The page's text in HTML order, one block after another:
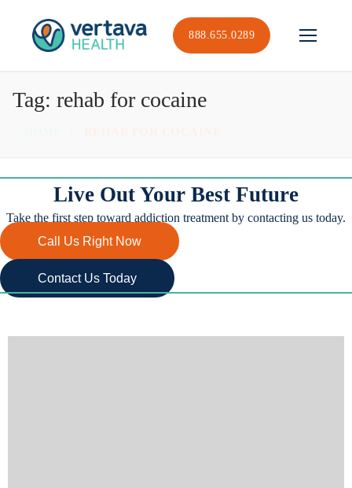
content
888.655.0289
Tag: rehab for cocaine
Live Out Your Best Future
Take the first step toward addiction treatment by contacting us today.
Call Us Right Now
Contact Us Today